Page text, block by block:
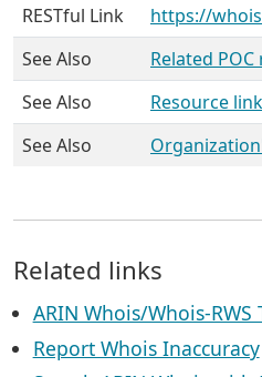
RESTful Link
https://
See Also
Related
See Also
Resource
See Also
Related links
ARIN Whois/Whois-RWS
Report Whois Inaccuracy